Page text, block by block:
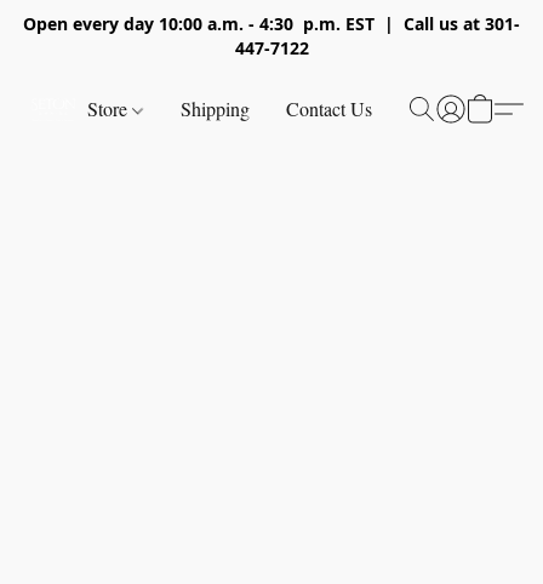
Open every day 10:00 a.m. - 4:30 p.m. EST | Call us at 301-
447-7122
Store Shipping Contact Us